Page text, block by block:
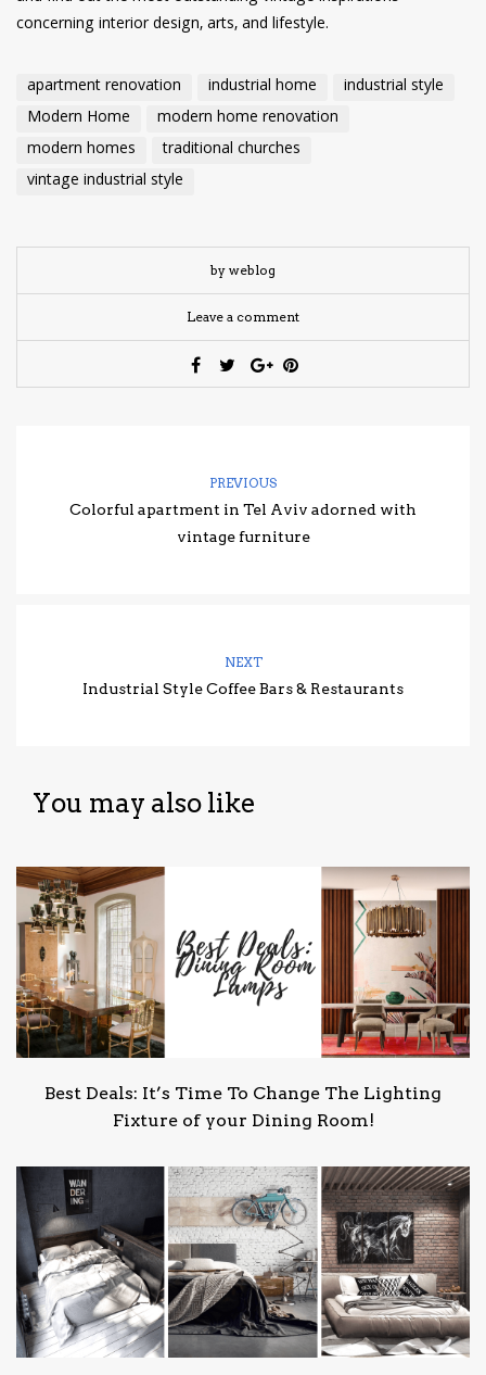
concerning interior design, arts, and lifestyle.
apartment renovation industrial home
industrial style
Modern Home
modern home renovation
modern homes
traditional churches
vintage industrial style
by weblog
Leave a comment
PREVIOUS
Colorful apartment in Tel Aviv adorned with
vintage furniture
NEXT
Industrial Style Coffee Bars & Restaurants
You may also like
Best Deals: It’s Time To Change The Lighting
Fixture of your Dining Room!